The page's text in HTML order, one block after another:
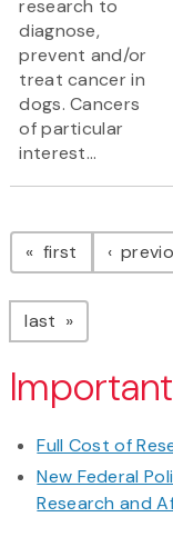
research to
diagnose,
prevent and/or
treat cancer in
dogs. Cancers
of particular
interest...
first page
last page
Full Cost of
New Federal
Research and